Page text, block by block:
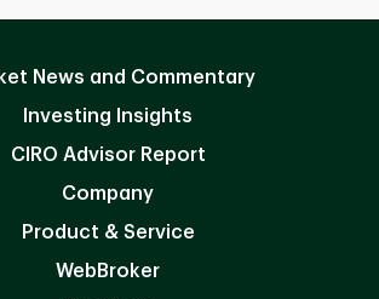
News and Commentary
Investing Insights
CIRO Advisor Report
Company
Product & Service
WebBroker